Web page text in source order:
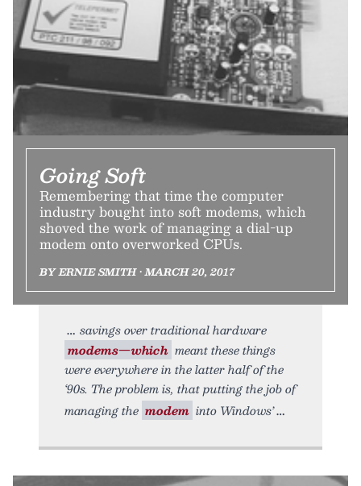
Going Soft
Remembering that time the computer
industry bought into soft modems, which
shoved the work of managing a dial-up
modem onto overworked CPUs.
BY ERNIE SMITH • MARCH 20, 2017
savings over traditional hardware
modems—which meant these things
were everywhere in the latter half of the
‘90s. The problem is, that putting the job of
managing the modem into Windows’